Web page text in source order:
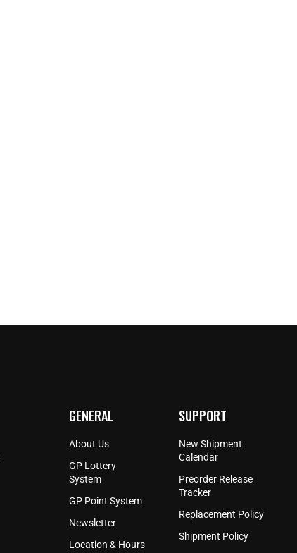
GENERAL
About Us
GP Lottery
System
GP Point System
Newsletter
Location & Hours
SUPPORT
New Shipment
Calendar
Preorder Release
Tracker
Replacement Policy
Shipment Policy